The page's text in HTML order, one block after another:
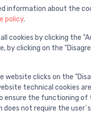
may also like
information about the
policy.
cookies by clicking the
by clicking on the
website clicks on the
technical cookies
ensure the functioning of
does not require the